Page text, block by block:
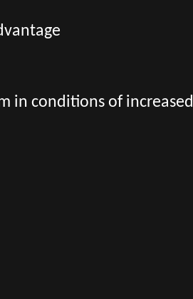
in conditions of increased